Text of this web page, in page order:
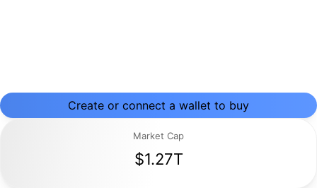
Create or connect a wallet to buy
Market Cap
$1.27T